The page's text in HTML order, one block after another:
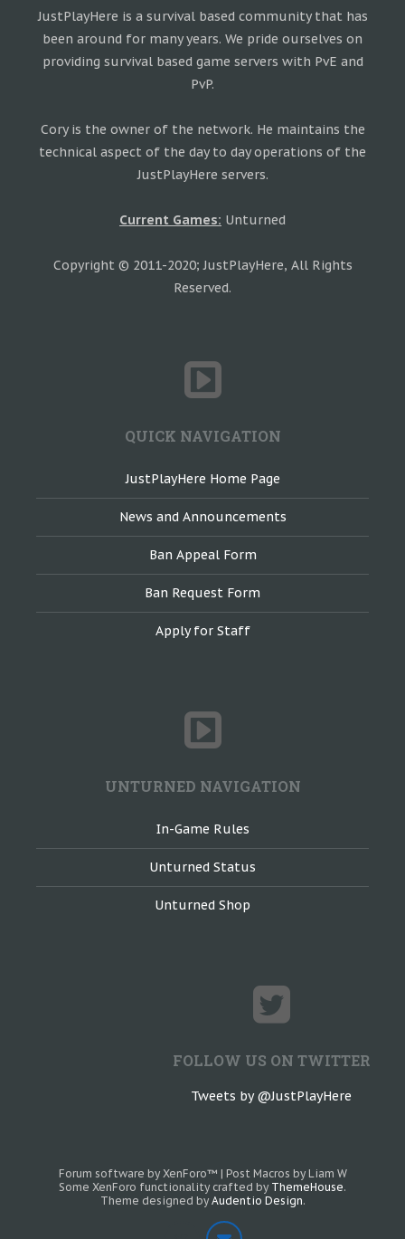
JustPlayHere is a survival based community that has
been around for many years. We pride ourselves on
providing survival based game servers with PvE and
PvP.
Cory is the owner of the network. He maintains the
technical aspect of the day to day operations of the
JustPlayHere servers.
Current Games: Unturned
Copyright © 2011-2020; JustPlayHere, All Rights
Reserved.
QUICK NAVIGATION
JustPlayHere Home Page
News and Announcements
Ban Appeal Form
Ban Request Form
Apply for Staff
UNTURNED NAVIGATION
In-Game Rules
Unturned Status
Unturned Shop
FOLLOW US ON TWITTER
Tweets by @JustPlayHere
Forum software by XenForo™ | Post Macros by Liam W
Some XenForo functionality crafted by ThemeHouse.
Theme designed by Audentio Design.